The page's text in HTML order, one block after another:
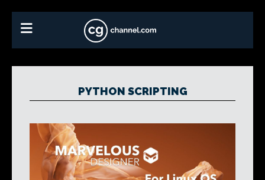
PYTHON SCRIPTING